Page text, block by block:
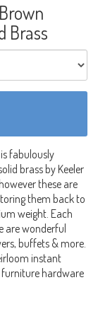
Brass
fabulously
brass by Keeler
these are
them back to
weight. Each
are wonderful
buffets & more.
instant
furniture hardware